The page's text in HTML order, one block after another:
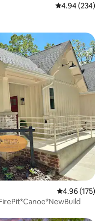
4.94 out of 5
4.94 (234)
4.96 out of 5
4.96 (175)